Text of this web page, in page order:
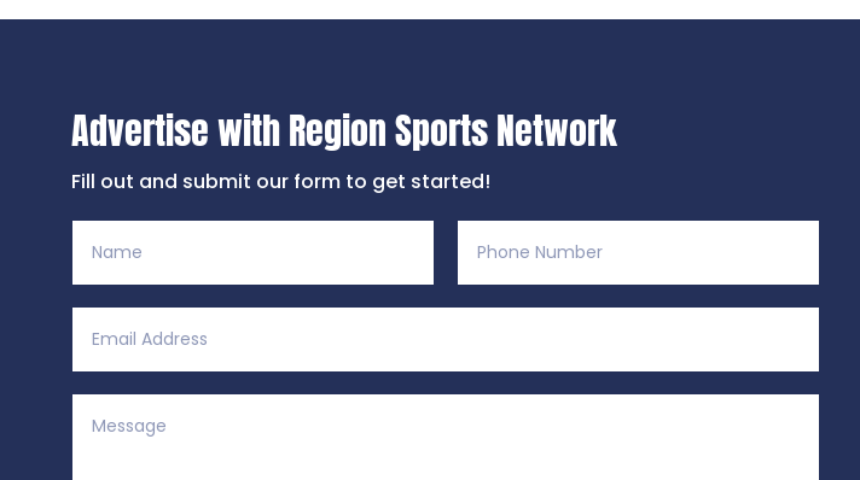
Advertise with Region Sports Network
Fill out and submit our form to get started!